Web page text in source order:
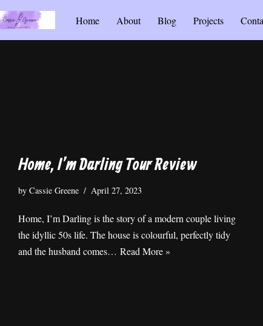
Home About Blog Projects
Home, I’m Darling Tour Review
by Cassie Greene April 27, 2023
Home, I’m Darling is the story of a modern couple living
the idyllic 50s life. The house is colourful, perfectly tidy
and the husband comes… Read More »